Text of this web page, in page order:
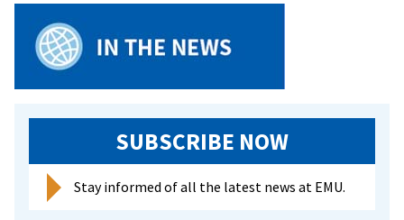
SUBSCRIBE NOW
Stay informed of all the latest news at EMU.